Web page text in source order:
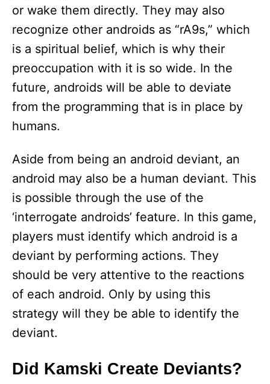
or wake them directly. They may also
recognize other androids as “rA9s,” which
is a spiritual belief, which is why their
preoccupation with it is so wide. In the
future, androids will be able to deviate
from the programming that is in place by
humans.
Aside from being an android deviant, an
android may also be a human deviant. This
is possible through the use of the
‘interrogate androids’ feature. In this game,
players must identify which android is a
deviant by performing actions. They
should be very attentive to the reactions
of each android. Only by using this
strategy will they be able to identify the
deviant.
Did Kamski Create Deviants?